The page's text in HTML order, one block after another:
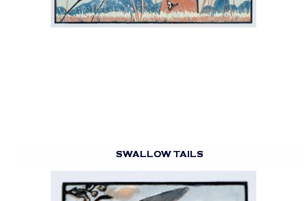
SWALLOW TAILS